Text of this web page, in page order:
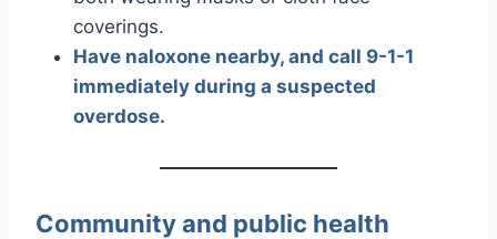
coverings.
Have naloxone nearby, and call 9-1-1
immediately during a suspected
overdose.
Community and public health